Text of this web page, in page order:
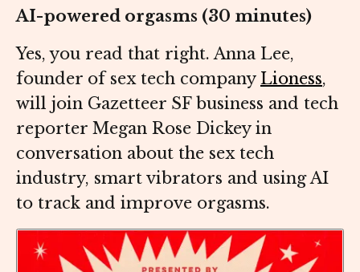
AI-powered orgasms (30 minutes)
Yes, you read that right. Anna Lee,
founder of sex tech company Lioness,
will join Gazetteer SF business and tech
reporter Megan Rose Dickey in
conversation about the sex tech
industry, smart vibrators and using AI
to track and improve orgasms.